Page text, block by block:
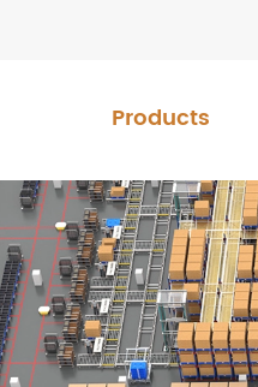
Products